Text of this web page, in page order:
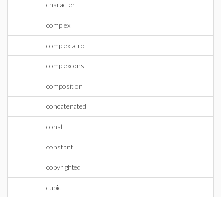
character
complex
complex zero
complexcons
composition
concatenated
const
constant
copyrighted
cubic